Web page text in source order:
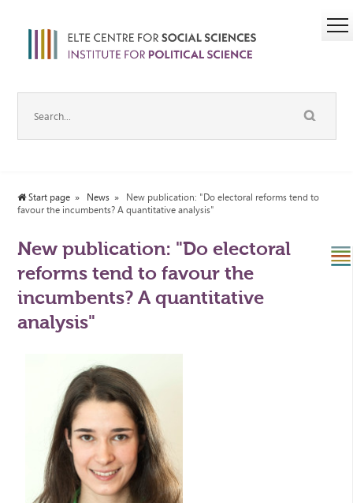
Start page News
New publication: "Do electoral reforms tend to
favour the incumbents? A quantitative analysis"
New publication: "Do electoral
reforms tend to favour the
incumbents? A quantitative
analysis"